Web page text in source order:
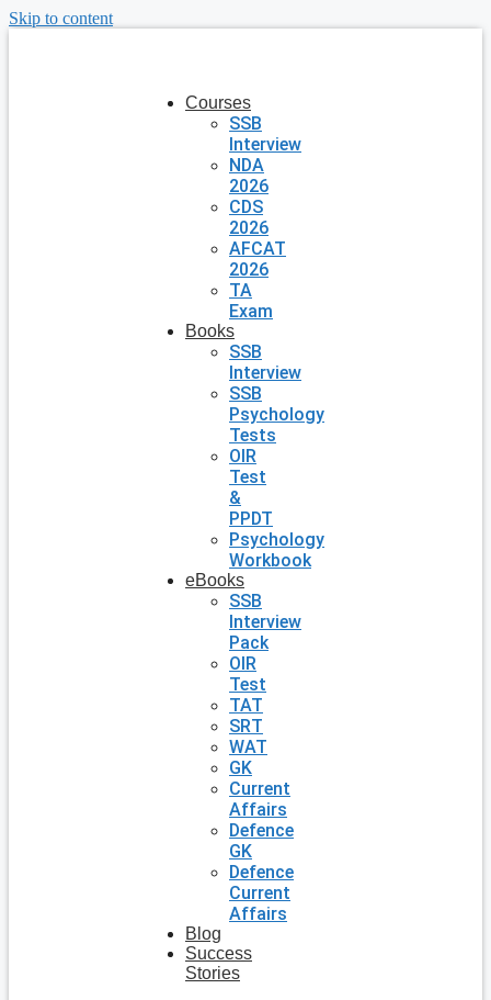
Skip to content
Courses
SSB
Interview
NDA
2026
CDS
2026
AFCAT
2026
TA
Exam
Books
SSB
Interview
SSB
Psychology
Tests
OIR
Test
&
PPDT
Psychology
Workbook
eBooks
SSB
Interview
Pack
OIR
Test
TAT
SRT
WAT
GK
Current
Affairs
Defence
GK
Defence
Current
Affairs
Blog
Success
Stories